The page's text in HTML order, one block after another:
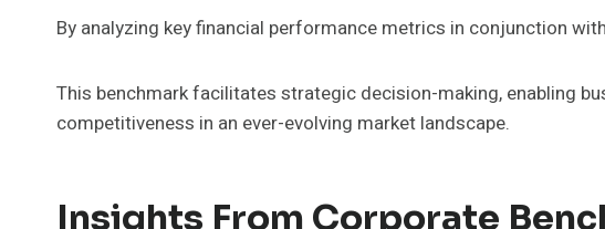
By analyzing key financial performance metrics in conjunction
This benchmark facilitates strategic decision-making, enabling
competitiveness in an ever-evolving market landscape.
Insights From Corporate